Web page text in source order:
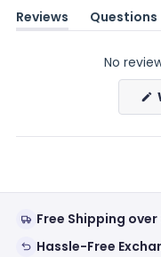
Reviews
(tab
Questions
(tab
No
Free Shipping over
Hassle-Free